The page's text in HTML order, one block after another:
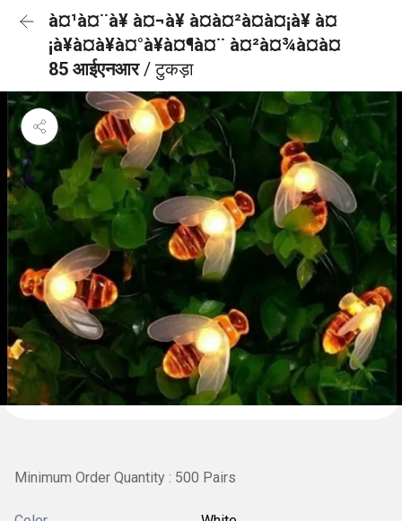
à¤¹à¤¨à¥ à¤¬à¥ à¤à¤²à¤à¤¡à¥ à¤
¡à¥à¤à¥à¤°à¥à¤¶à¤¨ à¤²à¤¾à¤à¤
85 आईएनआर/ टुकड़ा
Minimum Order Quantity : 500 Pairs